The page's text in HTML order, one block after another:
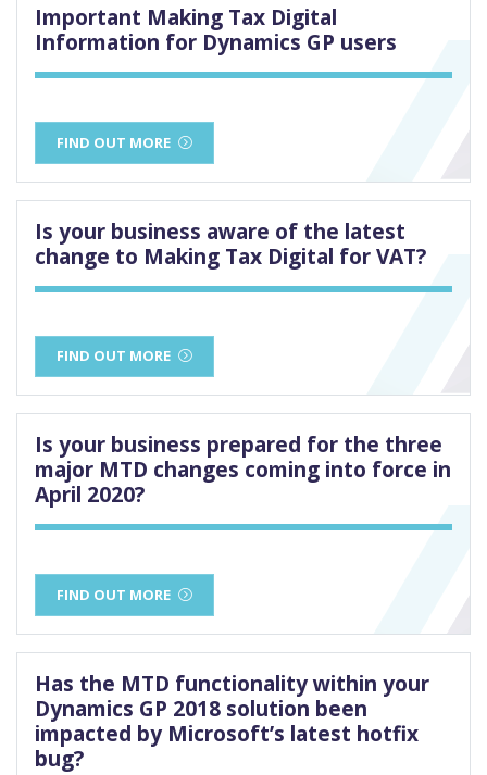
Important Making Tax Digital
Information for Dynamics GP users
FIND OUT MORE
Is your business aware of the latest
change to Making Tax Digital for VAT?
FIND OUT MORE
Is your business prepared for the three
major MTD changes coming into force in
April 2020?
FIND OUT MORE
Has the MTD functionality within your
Dynamics GP 2018 solution been
impacted by Microsoft’s latest hotfix
bug?